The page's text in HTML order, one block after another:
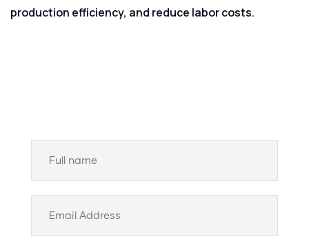
production efficiency, and reduce labor costs.